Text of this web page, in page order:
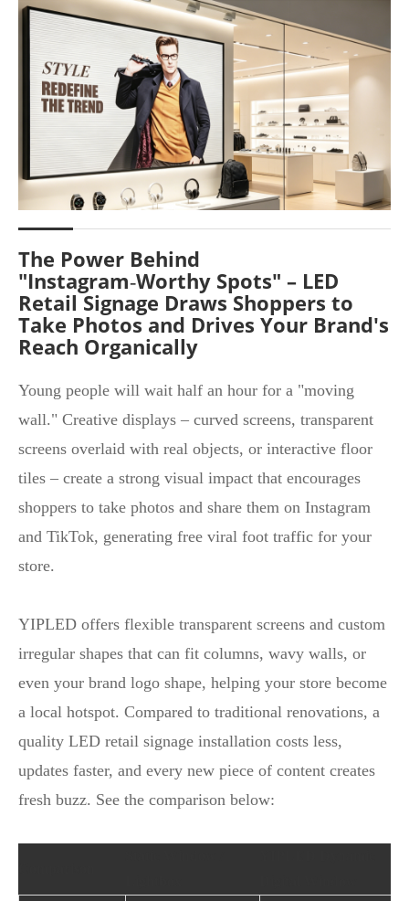
The Power Behind
"Instagram‑Worthy Spots" – LED
Retail Signage Draws Shoppers to
Take Photos and Drives Your Brand's
Reach Organically
Young people will wait half an hour for a "moving
wall." Creative displays – curved screens, transparent
screens overlaid with real objects, or interactive floor
tiles – create a strong visual impact that encourages
shoppers to take photos and share them on Instagram
and TikTok, generating free viral foot traffic for your
store.
YIPLED offers flexible transparent screens and custom
irregular shapes that can fit columns, wavy walls, or
even your brand logo shape, helping your store become
a local hotspot. Compared to traditional renovations, a
quality LED retail signage installation costs less,
updates faster, and every new piece of content creates
fresh buzz. See the comparison below: